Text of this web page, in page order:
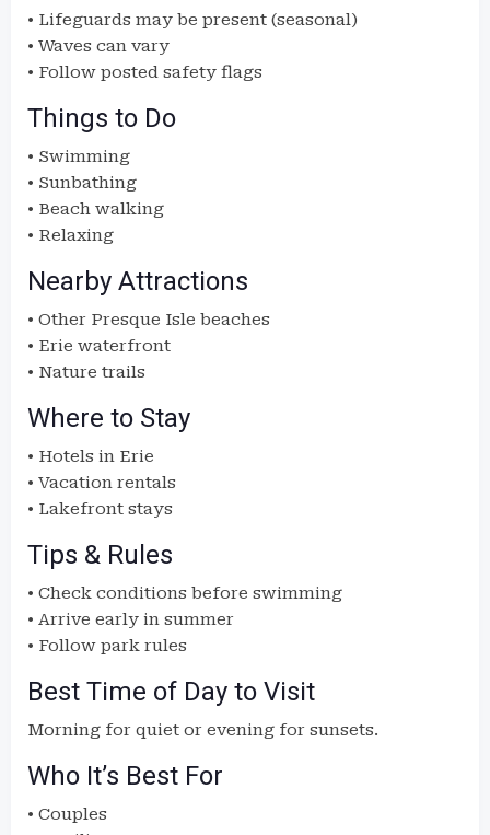
• Lifeguards may be present (seasonal)
• Waves can vary
• Follow posted safety flags
Things to Do
• Swimming
• Sunbathing
• Beach walking
• Relaxing
Nearby Attractions
• Other Presque Isle beaches
• Erie waterfront
• Nature trails
Where to Stay
• Hotels in Erie
• Vacation rentals
• Lakefront stays
Tips & Rules
• Check conditions before swimming
• Arrive early in summer
• Follow park rules
Best Time of Day to Visit
Morning for quiet or evening for sunsets.
Who It’s Best For
• Couples